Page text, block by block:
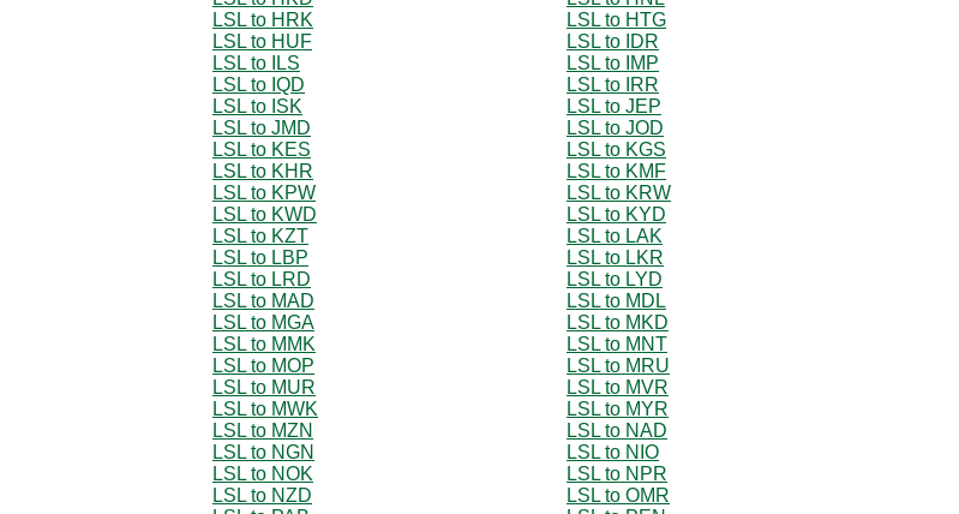
LSL to HRK
LSL to HTG
LSL to HUF
LSL to IDR
LSL to ILS
LSL to IMP
LSL to IQD
LSL to IRR
LSL to ISK
LSL to JEP
LSL to JMD
LSL to JOD
LSL to KES
LSL to KGS
LSL to KHR
LSL to KMF
LSL to KPW
LSL to KRW
LSL to KWD
LSL to KYD
LSL to KZT
LSL to LAK
LSL to LBP
LSL to LKR
LSL to LRD
LSL to LYD
LSL to MAD
LSL to MDL
LSL to MGA
LSL to MKD
LSL to MMK
LSL to MNT
LSL to MOP
LSL to MRU
LSL to MUR
LSL to MVR
LSL to MWK
LSL to MYR
LSL to MZN
LSL to NAD
LSL to NGN
LSL to NIO
LSL to NOK
LSL to NPR
LSL to NZD
LSL to OMR